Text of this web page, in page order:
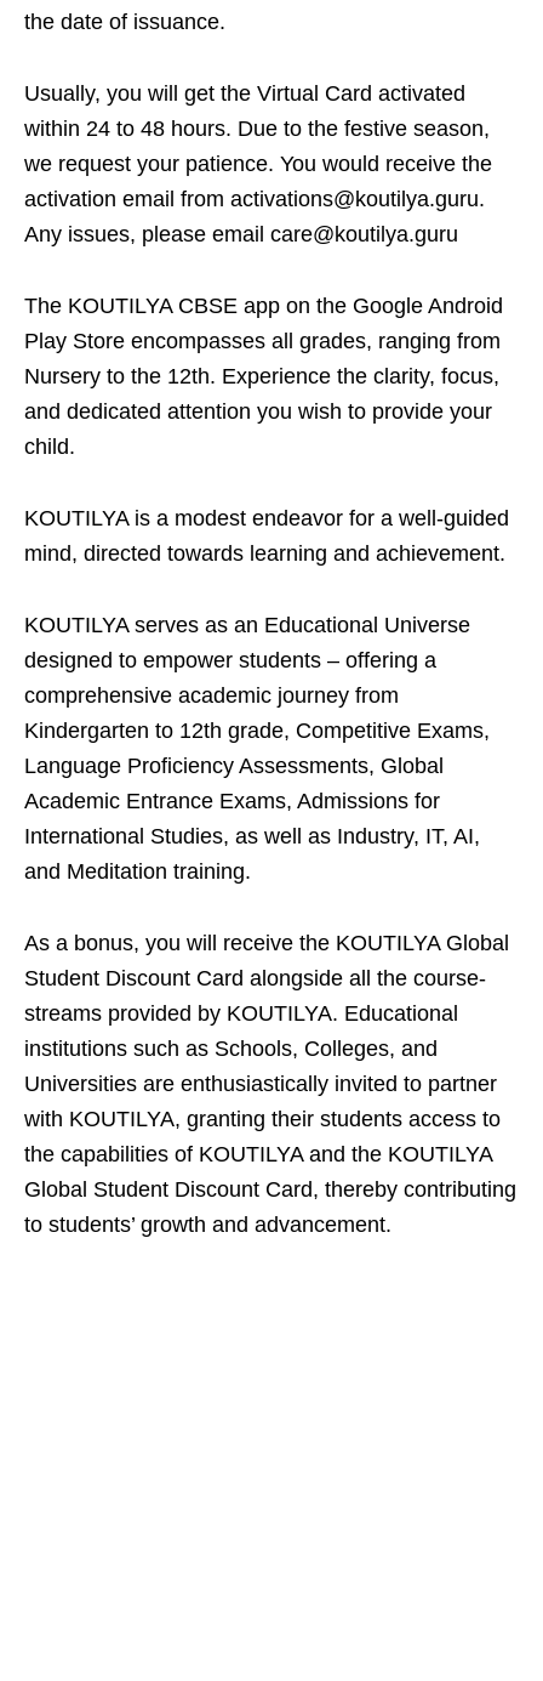
the date of issuance.
Usually, you will get the Virtual Card activated
within 24 to 48 hours. Due to the festive season,
we request your patience. You would receive the
activation email from activations@koutilya.guru.
Any issues, please email care@koutilya.guru
The KOUTILYA CBSE app on the Google Android
Play Store encompasses all grades, ranging from
Nursery to the 12th. Experience the clarity, focus,
and dedicated attention you wish to provide your
child.
KOUTILYA is a modest endeavor for a well-guided
mind, directed towards learning and achievement.
KOUTILYA serves as an Educational Universe
designed to empower students – offering a
comprehensive academic journey from
Kindergarten to 12th grade, Competitive Exams,
Language Proficiency Assessments, Global
Academic Entrance Exams, Admissions for
International Studies, as well as Industry, IT, AI,
and Meditation training.
As a bonus, you will receive the KOUTILYA Global
Student Discount Card alongside all the course-
streams provided by KOUTILYA. Educational
institutions such as Schools, Colleges, and
Universities are enthusiastically invited to partner
with KOUTILYA, granting their students access to
the capabilities of KOUTILYA and the KOUTILYA
Global Student Discount Card, thereby contributing
to students’ growth and advancement.